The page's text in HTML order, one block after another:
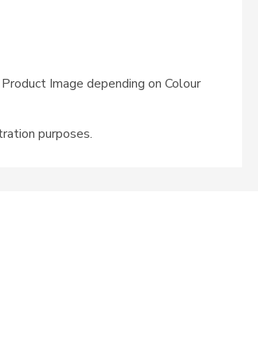
Image depending on Colour
purposes.